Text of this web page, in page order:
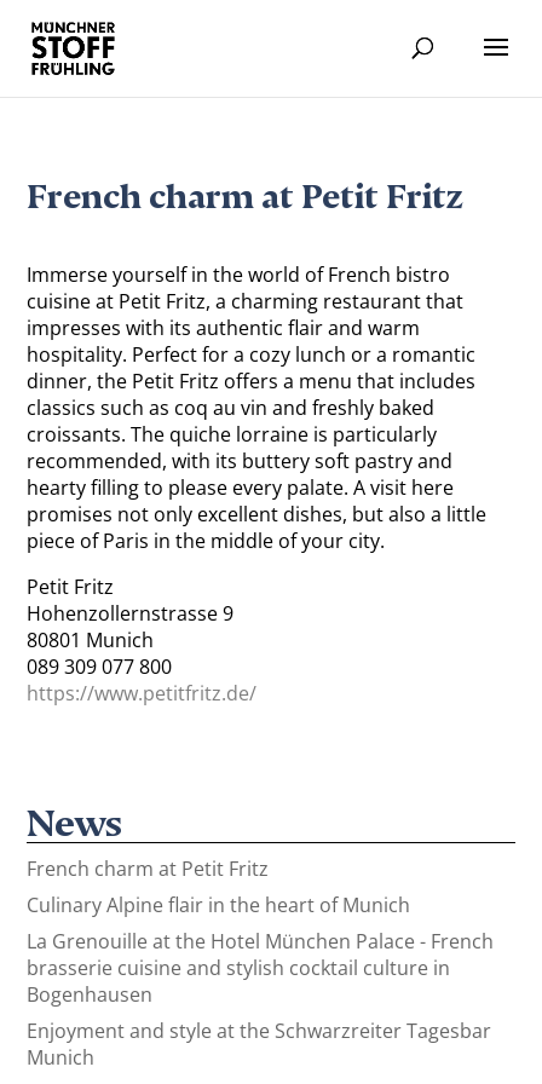
French charm at Petit Fritz
Immerse yourself in the world of French bistro
cuisine at Petit Fritz, a charming restaurant that
impresses with its authentic flair and warm
hospitality. Perfect for a cozy lunch or a romantic
dinner, the Petit Fritz offers a menu that includes
classics such as coq au vin and freshly baked
croissants. The quiche lorraine is particularly
recommended, with its buttery soft pastry and
hearty filling to please every palate. A visit here
promises not only excellent dishes, but also a little
piece of Paris in the middle of your city.
Petit Fritz
Hohenzollernstrasse 9
80801 Munich
089 309 077 800
https://www.petitfritz.de/
News
French charm at Petit Fritz
Culinary Alpine flair in the heart of Munich
La Grenouille at the Hotel München Palace - French
brasserie cuisine and stylish cocktail culture in
Bogenhausen
Enjoyment and style at the Schwarzreiter Tagesbar
Munich